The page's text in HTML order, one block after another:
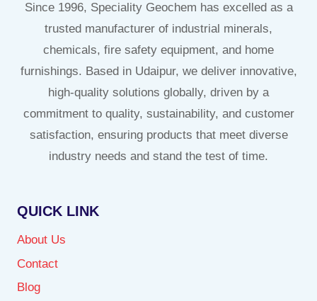
Since 1996, Speciality Geochem has excelled as a
trusted manufacturer of industrial minerals,
chemicals, fire safety equipment, and home
furnishings. Based in Udaipur, we deliver innovative,
high-quality solutions globally, driven by a
commitment to quality, sustainability, and customer
satisfaction, ensuring products that meet diverse
industry needs and stand the test of time.
QUICK LINK
About Us
Contact
Blog